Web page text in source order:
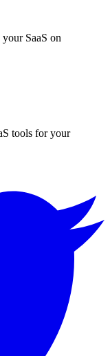
SaaS on
tools for your